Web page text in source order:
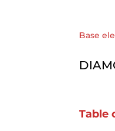
Base
Table